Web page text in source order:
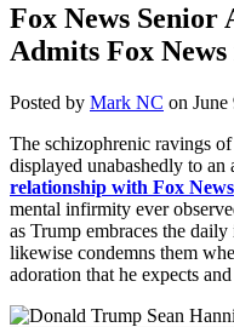
Fox News
Admits Fox
Posted by Mark NC on June
The schizophrenic ravings
displayed unabashedly to an
relationship with Fox News
mental infirmity ever
as Trump embraces the
likewise condemns them
adoration that he expects